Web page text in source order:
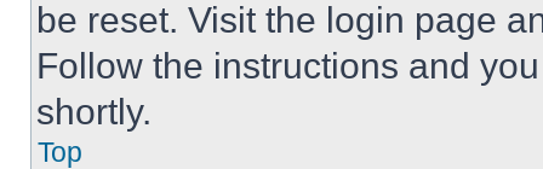
be reset. Visit the login page
Follow the instructions and
shortly.
Top